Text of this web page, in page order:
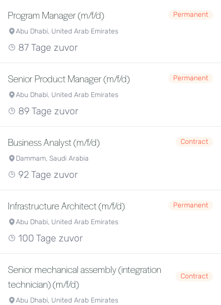
Program Manager (m/f/d)
Permanent
Abu Dhabi, United Arab Emirates
87 Tage zuvor
Senior Product Manager (m/f/d)
Permanent
Abu Dhabi, United Arab Emirates
89 Tage zuvor
Business Analyst (m/f/d)
Contract
Dammam, Saudi Arabia
92 Tage zuvor
Infrastructure Architect (m/f/d)
Permanent
Abu Dhabi, United Arab Emirates
100 Tage zuvor
Senior mechanical assembly (integration
technician) (m/f/d)
Contract
Abu Dhabi, United Arab Emirates